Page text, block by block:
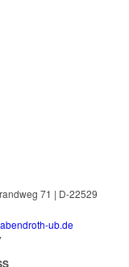
71 | D-22529
ub.de